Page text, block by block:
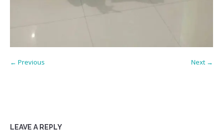
← Previous Next →
LEAVE A REPLY